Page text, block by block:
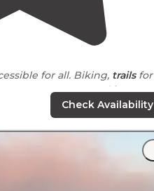
for all. Biking, trailsfor
gorgeous. Rvs andhorses
the staff was very
frisbee golf and then you
Check Availability